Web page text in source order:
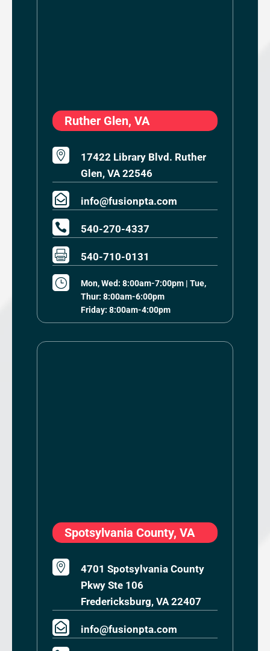
Ruther Glen, VA

17422 Library Blvd. Ruther
Glen, VA 22546
 info@fusionpta.com
 540-270-4337
 540-710-0131
}
Mon, Wed: 8:00am-7:00pm | Tue,
Thur: 8:00am-6:00pm
Friday: 8:00am-4:00pm
Spotsylvania County, VA

4701 Spotsylvania County
Pkwy Ste 106
Fredericksburg, VA 22407
 info@fusionpta.com